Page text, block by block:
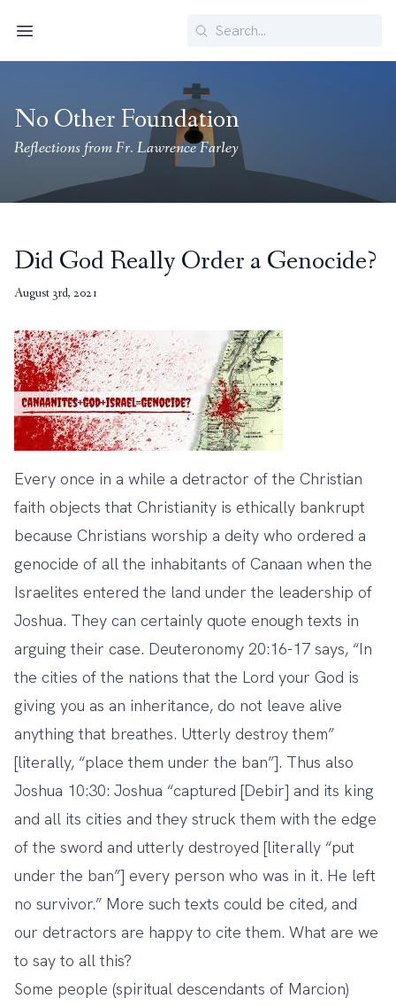
Search
No Other Foundation
Reflections from Fr. Lawrence Farley
Did God Really Order a Genocide?
August 3rd, 2021
Every once in a while a detractor of the Christian
faith objects that Christianity is ethically bankrupt
because Christians worship a deity who ordered a
genocide of all the inhabitants of Canaan when the
Israelites entered the land under the leadership of
Joshua. They can certainly quote enough texts in
arguing their case. Deuteronomy 20:16-17 says, “In
the cities of the nations that the Lord your God is
giving you as an inheritance, do not leave alive
anything that breathes. Utterly destroy them”
[literally, “place them under the ban”]. Thus also
Joshua 10:30: Joshua “captured [Debir] and its king
and all its cities and they struck them with the edge
of the sword and utterly destroyed [literally “put
under the ban”] every person who was in it. He left
no survivor.” More such texts could be cited, and
our detractors are happy to cite them. What are we
to say to all this?
Some people (spiritual descendants of Marcion)